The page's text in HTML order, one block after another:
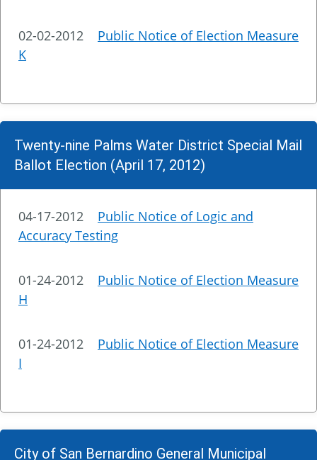
02-02-2012 Public Notice of Election Measure
K
Twenty-nine Palms Water District Special Mail
Ballot Election (April 17, 2012)
04-17-2012 Public Notice of Logic and
Accuracy Testing
01-24-2012 Public Notice of Election Measure
H
01-24-2012 Public Notice of Election Measure
I
City of San Bernardino General Municipal